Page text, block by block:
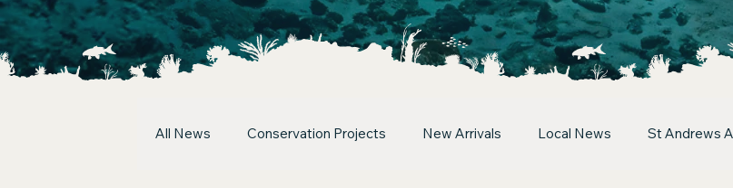
All News Conservation Projects New Arrivals Local News St Andrews